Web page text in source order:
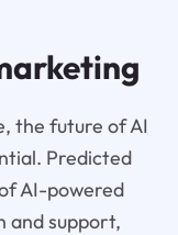
the future of AI
Predicted
AI-powered
and support,